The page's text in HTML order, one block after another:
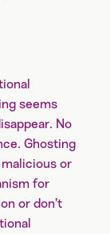
seems
No
Ghosting
malicious or
for
or don’t